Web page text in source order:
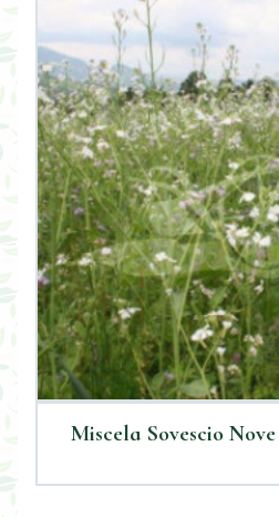
Miscela Sovescio